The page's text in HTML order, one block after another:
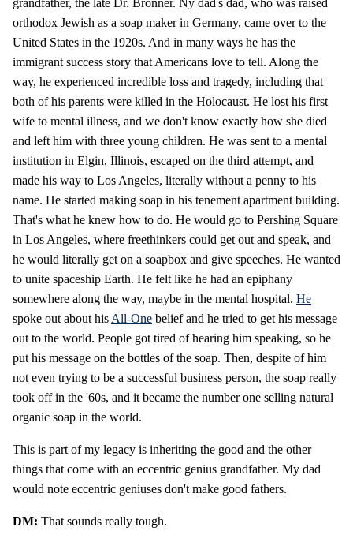
grandfather, the late Dr. Bronner. Ny dad's dad, who was raised
orthodox Jewish as a soap maker in Germany, came over to the
United States in the 1920s. And in many ways he has the
immigrant success story that Americans love to tell. Along the
way, he experienced incredible loss and tragedy, including that
both of his parents were killed in the Holocaust. He lost his first
wife to mental illness, and we don't know exactly how she died
and left him with three young children. He was sent to a mental
institution in Elgin, Illinois, escaped on the third attempt, and
made his way to Los Angeles, literally without a penny to his
name. He started making soap in his tenement apartment building.
That's what he knew how to do. He would go to Pershing Square
in Los Angeles, where freethinkers could get out and speak, and
he would literally get on a soapbox and give speeches. He wanted
to unite spaceship Earth. He felt like he had an epiphany
somewhere along the way, maybe in the mental hospital. He
spoke out about his All-One belief and he tried to get his message
out to the world. People got tired of hearing him speaking, so he
put his message on the bottles of the soap. Then, despite of him
not even trying to be a successful business person, the soap really
took off in the '60s, and it became the number one selling natural
organic soap in the world.
This is part of my legacy is inheriting the good and the other
things that come with an eccentric genius grandfather. My dad
would note eccentric geniuses don't make good fathers.
DM: That sounds really tough.